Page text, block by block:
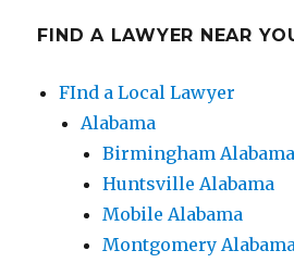
FIND A LAWYER NEAR
FInd a Local Lawyer
Alabama
Birmingham Alabama
Huntsville Alabama
Mobile Alabama
Montgomery